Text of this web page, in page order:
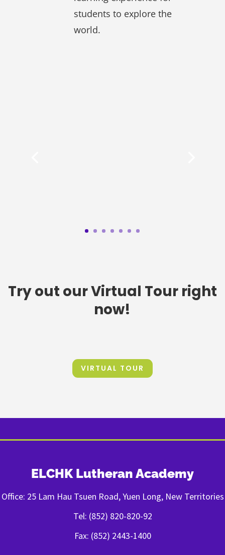
students to explore the
world.
Try out our Virtual Tour right
now!
VIRTUAL TOUR
ELCHK Lutheran Academy
Office: 25 Lam Hau Tsuen Road, Yuen Long, New Territories
Tel: (852) 820-820-92
Fax: (852) 2443-1400